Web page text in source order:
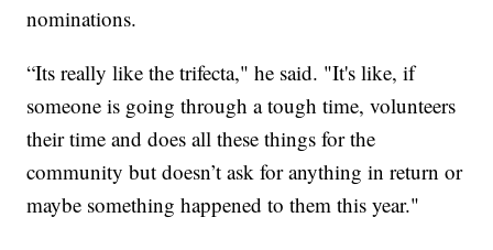
nominations.
“Its really like the trifecta," he said. "It's like, if
someone is going through a tough time, volunteers
their time and does all these things for the
community but doesn’t ask for anything in return or
maybe something happened to them this year."